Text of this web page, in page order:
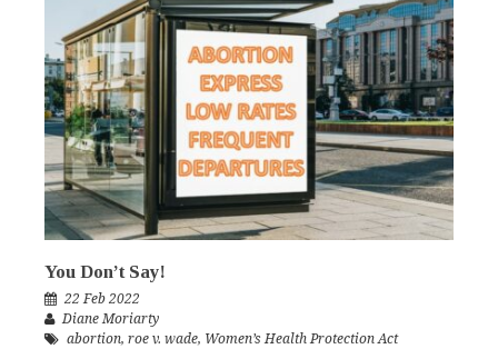
You Don’t Say!
22 Feb 2022
Diane Moriarty
abortion, roe v. wade, Women’s Health Protection Act